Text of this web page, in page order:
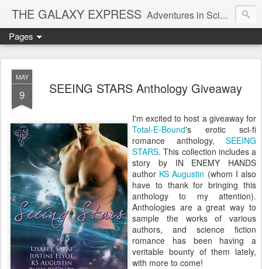
THE GALAXY EXPRESS Adventures in Science Fiction Romance
Pages
MAY
9 SEEING STARS Anthology Giveaway
I'm excited to host a giveaway for
Total-E-Bound's erotic sci-fi
romance anthology, SEEING
STARS. This collection includes a
story by IN ENEMY HANDS
author KS Augustin (whom I also
have to thank for bringing this
anthology to my attention).
Anthologies are a great way to
sample the works of various
authors, and science fiction
romance has been having a
veritable bounty of them lately,
with more to come!